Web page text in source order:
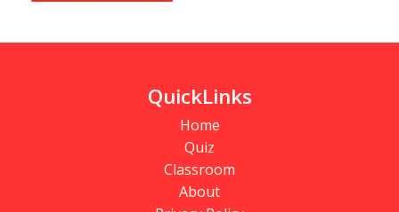
QuickLinks
Home
Quiz
Classroom
About